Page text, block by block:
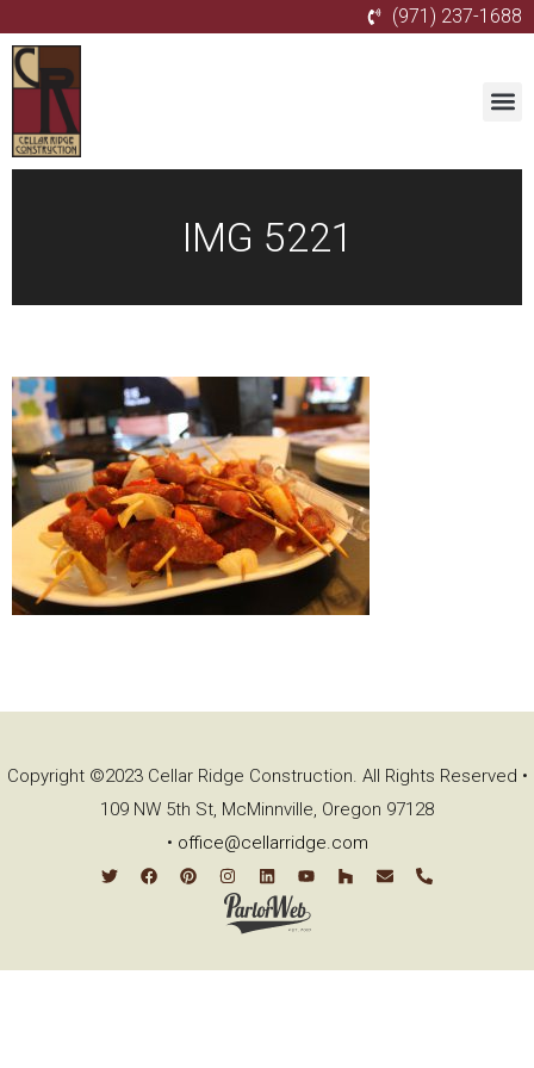
(971) 237-1688
IMG 5221
Copyright ©2023 Cellar Ridge Construction. All Rights Reserved •
109 NW 5th St, McMinnville, Oregon 97128
• office@cellarridge.com